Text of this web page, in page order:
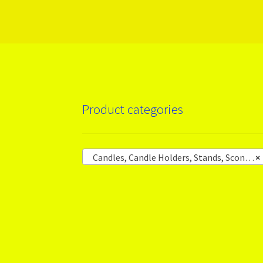
Product categories
×
Candles, Candle Holders, Stands, Sconces